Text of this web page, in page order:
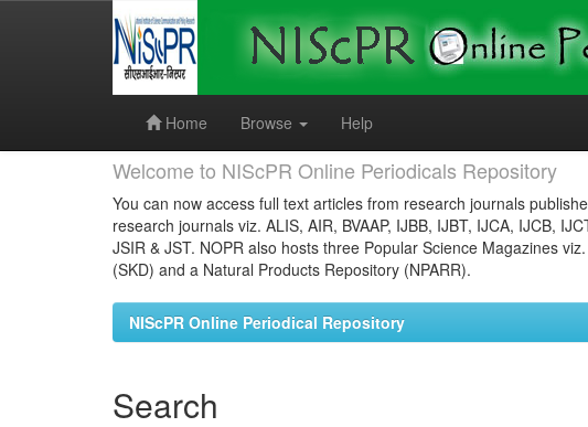
Home
Browse Help
Welcome to NIScPR Online Periodicals Repository
You can now access full text articles from research journals
research journals viz. ALIS, AIR, BVAAP, IJBB, IJBT, IJCA, IJCB,
JSIR & JST. NOPR also hosts three Popular Science Magazines
(SKD) and a Natural Products Repository (NPARR).
NIScPR Online Periodical Repository
Search